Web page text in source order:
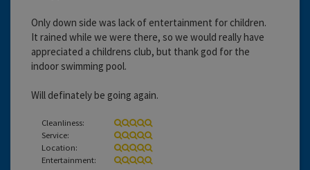
Only down side was lack of entertainment for children.
It rained while we were there, so we would really have
appreciated a childrens club, but thank god for the
indoor swimming pool.
Will definately be going again.
Cleanliness:
Service:
Location:
Entertainment: